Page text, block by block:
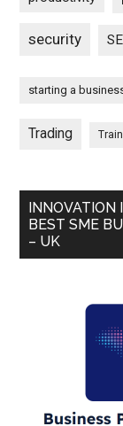
security
starting a
Trading
INNOVATION
BEST SME
– UK